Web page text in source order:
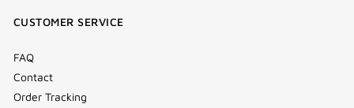
CUSTOMER SERVICE
FAQ
Contact
Order Tracking